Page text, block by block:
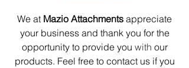
We at Mazio Attachments appreciate
your business and thank you for the
opportunity to provide you with our
products. Feel free to contact us if you